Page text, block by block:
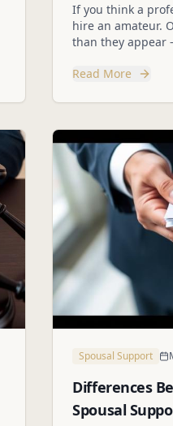
If you think a
hire an amateur.
than they appear
Read More
Spousal Support
Differences
Spousal